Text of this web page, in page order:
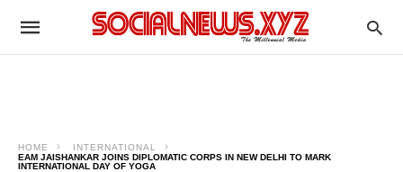
HOME
INTERNATIONAL
EAM JAISHANKAR JOINS DIPLOMATIC CORPS IN NEW DELHI TO MARK
INTERNATIONAL DAY OF YOGA